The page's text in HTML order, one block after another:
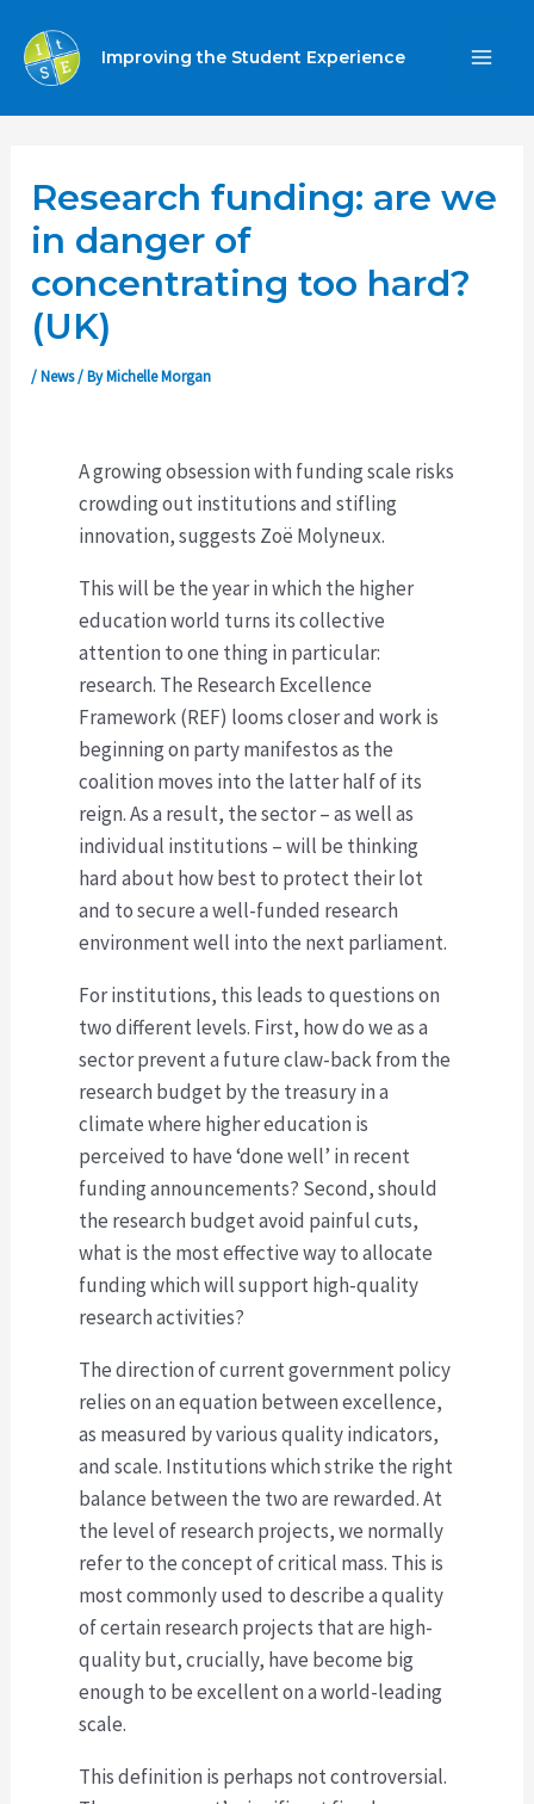
content
Improving the Student Experience
Research funding: are we
in danger of
concentrating too hard?
(UK)
/News/ ByMichelle Morgan
A growing obsession with funding scale risks
crowding out institutions and stifling
innovation, suggests Zoë Molyneux.
This will be the year in which the higher
education world turns its collective
attention to one thing in particular:
research. The Research Excellence
Framework (REF) looms closer and work is
beginning on party manifestos as the
coalition moves into the latter half of its
reign. As a result, the sector – as well as
individual institutions – will be thinking
hard about how best to protect their lot
and to secure a well-funded research
environment well into the next parliament.
For institutions, this leads to questions on
two different levels. First, how do we as a
sector prevent a future claw-back from the
research budget by the treasury in a
climate where higher education is
perceived to have ‘done well’ in recent
funding announcements? Second, should
the research budget avoid painful cuts,
what is the most effective way to allocate
funding which will support high-quality
research activities?
The direction of current government policy
relies on an equation between excellence,
as measured by various quality indicators,
and scale. Institutions which strike the right
balance between the two are rewarded. At
the level of research projects, we normally
refer to the concept of critical mass. This is
most commonly used to describe a quality
of certain research projects that are high-
quality but, crucially, have become big
enough to be excellent on a world-leading
scale.
This definition is perhaps not controversial.